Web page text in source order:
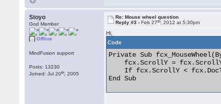
Stoyo
God Member
Offline
MindFusion support
Posts: 13230
Joined: Jul 20th , 2005
Re: Mouse wheel question
Reply #3 -Feb 27th , 2012 at 5:30pm
Hi,
Code
Private Sub
fcx.ScrollY =
If fcx.ScrollY <
End Sub